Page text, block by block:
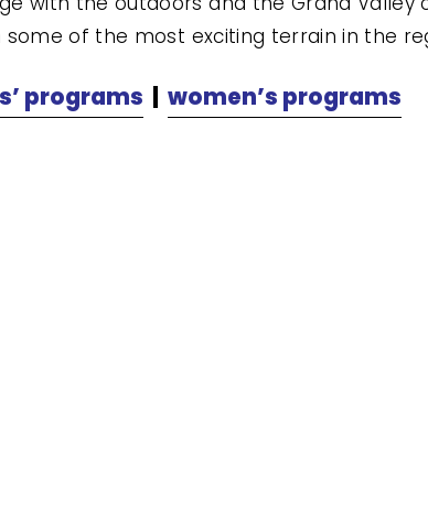
of the most exciting terrain in the
programs
  |
women’s programs